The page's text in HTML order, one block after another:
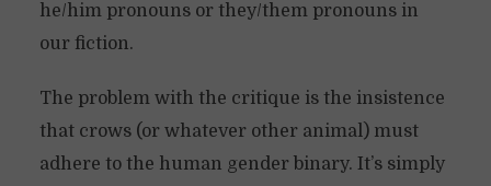
he/him pronouns or they/them pronouns in
our fiction.
The problem with the critique is the insistence
that crows (or whatever other animal) must
adhere to the human gender binary. It’s simply